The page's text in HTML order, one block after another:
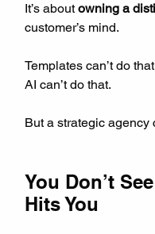
It’s about owning a
customer’s mind.
Templates can’t do
AI can’t do that.
But a strategic agency
You Don’t
Hits You